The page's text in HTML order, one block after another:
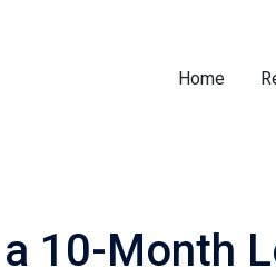
Home
10-Month